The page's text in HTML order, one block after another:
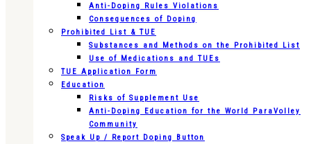
Anti-Doping Rules Violations
Consequences of Doping
Prohibited List & TUE
Substances and Methods on the Prohibited List
Use of Medications and TUEs
TUE Application Form
Education
Risks of Supplement Use
Anti-Doping Education for the World ParaVolley
Community
Speak Up / Report Doping Button